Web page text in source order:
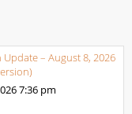
– August 8, 2026
7:36 pm